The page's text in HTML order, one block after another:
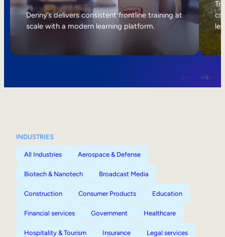
Internal Mobility
Denny’s delivers consistent frontline training at
scale with a modern learning platform.
INDUSTRIES
All Industries Aerospace & Defense
Biotech & Nanotech Broadcast Media
Construction Consumer Products Education
Financial services Government Healthcare
Hospitality & Tourism Insurance Legal services